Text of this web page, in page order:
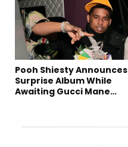
Pooh Shiesty Announces
Surprise Album While
Awaiting Gucci Mane